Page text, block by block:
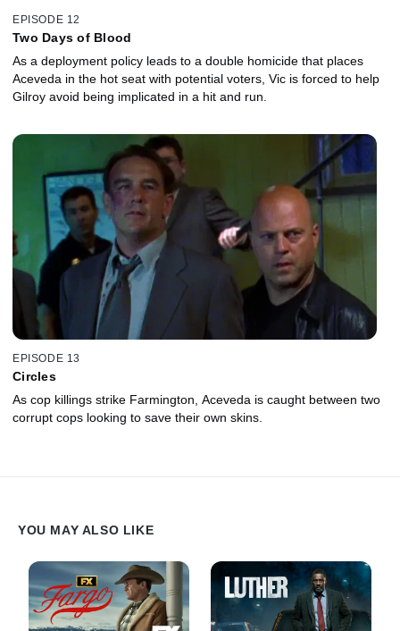
EPISODE 12
Two Days of Blood
As a deployment policy leads to a double homicide that places
Aceveda in the hot seat with potential voters, Vic is forced to help
Gilroy avoid being implicated in a hit and run.
EPISODE 13
Circles
As cop killings strike Farmington, Aceveda is caught between two
corrupt cops looking to save their own skins.
YOU MAY ALSO LIKE